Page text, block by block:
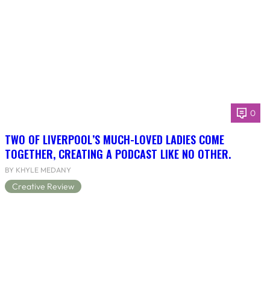
0
TWO OF LIVERPOOL’S MUCH-LOVED LADIES COME
TOGETHER, CREATING A PODCAST LIKE NO OTHER.
BY KHYLE MEDANY
Creative Review